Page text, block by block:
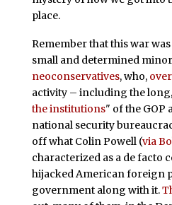
place.
Remember that this war
small and determined
neoconservatives, who, over
activity – including the
the institutions" of the GOP
national security
off what Colin Powell (via
characterized as a de facto
hijacked American foreign
government along with it.